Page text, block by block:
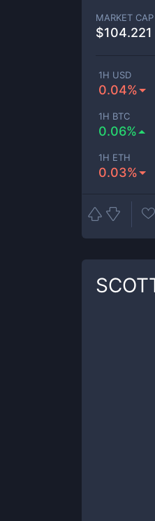
MARKET CAP
$104.221
1H USD
0.04%
1H BTC
0.06%
1H ETH
0.03%